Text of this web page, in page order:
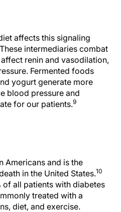
affects this signaling
intermediaries combat
renin and vasodilation,
Fermented foods
yogurt generate more
blood pressure and
for our patients.9
Americans and is the
in the United States.10
all patients with diabetes
treated with a
diet, and exercise.